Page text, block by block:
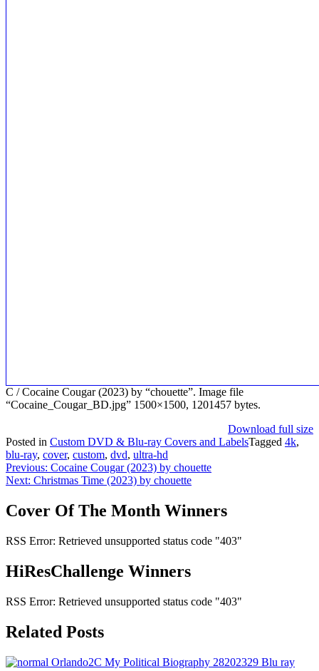
C / Cocaine Cougar (2023) by “chouette”. Image file
“Cocaine_Cougar_BD.jpg” 1500×1500, 1201457 bytes.
Download full size
Posted in Custom DVD & Blu-ray Covers and LabelsTagged 4k,
blu-ray, cover, custom, dvd, ultra-hd
Post
navigation
Previous: Cocaine Cougar (2023) by chouette
Next: Christmas Time (2023) by chouette
Cover Of The Month Winners
RSS Error: Retrieved unsupported status code "403"
HiResChallenge Winners
RSS Error: Retrieved unsupported status code "403"
Related Posts